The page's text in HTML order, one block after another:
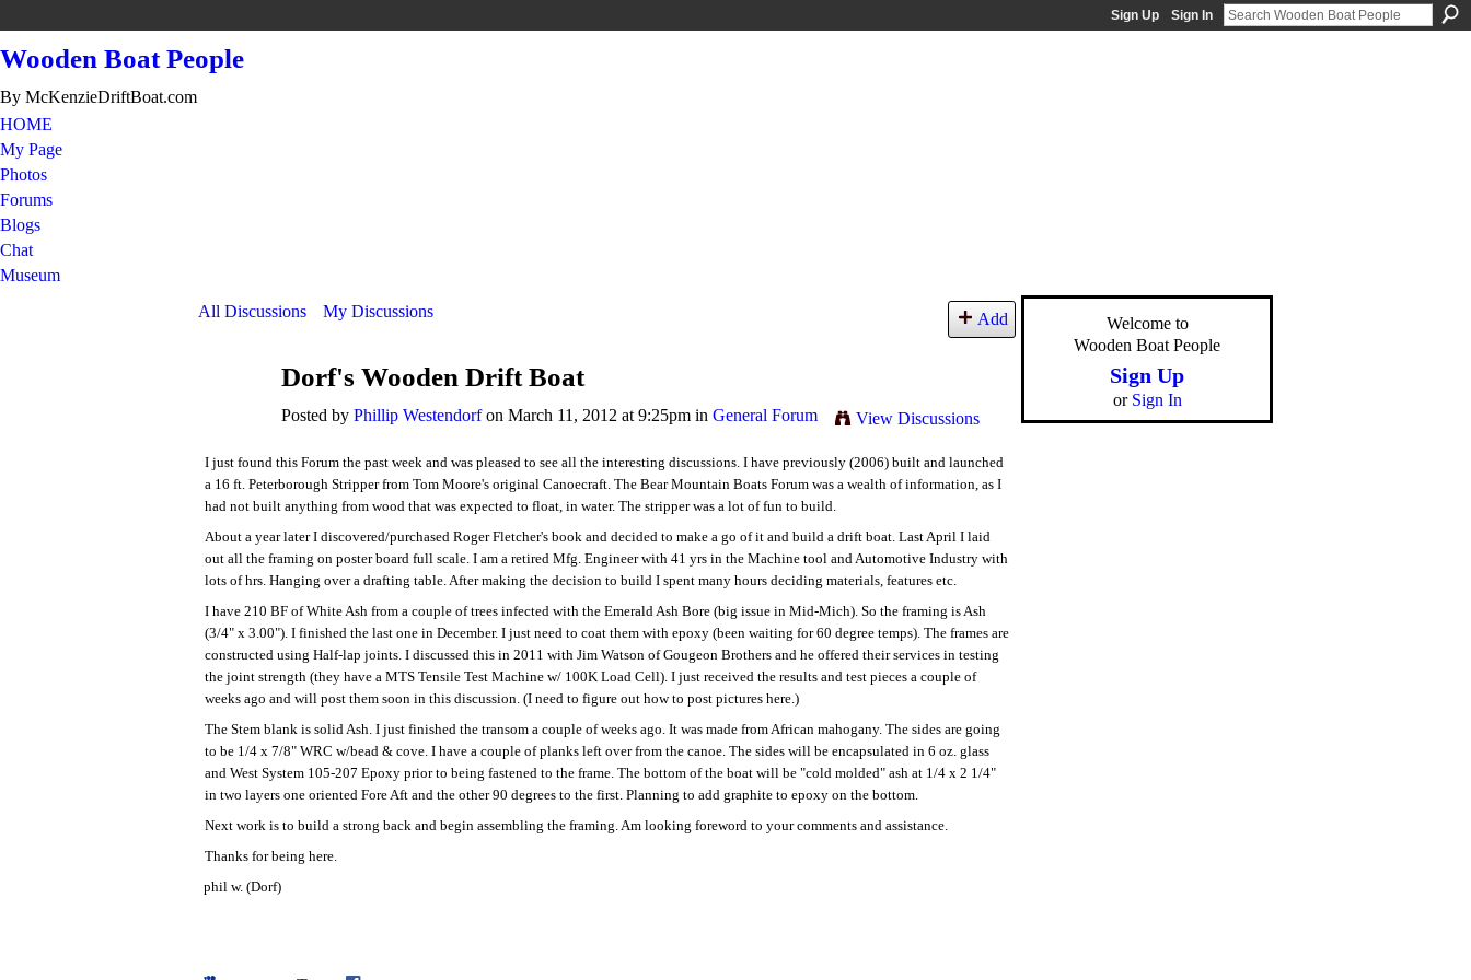
Sign Up Sign In
Wooden Boat People
By McKenzieDriftBoat.com
HOME
My Page
Photos
Forums
Blogs
Chat
Museum
All Discussions
My Discussions Add
Dorf's Wooden Drift Boat
Posted by Phillip Westendorfon March 11, 2012 at 9:25pm in General Forum View Discussions
I just found this Forum the past week and was pleased to see all the interesting discussions. I have previously (2006) built and launched
a 16 ft. Peterborough Stripper from Tom Moore's original Canoecraft. The Bear Mountain Boats Forum was a wealth of information, as I
had not built anything from wood that was expected to float, in water. The stripper was a lot of fun to build.
About a year later I discovered/purchased Roger Fletcher's book and decided to make a go of it and build a drift boat. Last April I laid
out all the framing on poster board full scale. I am a retired Mfg. Engineer with 41 yrs in the Machine tool and Automotive Industry with
lots of hrs. Hanging over a drafting table. After making the decision to build I spent many hours deciding materials, features etc.
I have 210 BF of White Ash from a couple of trees infected with the Emerald Ash Bore (big issue in Mid-Mich). So the framing is Ash
(3/4" x 3.00"). I finished the last one in December. I just need to coat them with epoxy (been waiting for 60 degree temps). The frames are
constructed using Half-lap joints. I discussed this in 2011 with Jim Watson of Gougeon Brothers and he offered their services in testing
the joint strength (they have a MTS Tensile Test Machine w/ 100K Load Cell). I just received the results and test pieces a couple of
weeks ago and will post them soon in this discussion. (I need to figure out how to post pictures here.)
The Stem blank is solid Ash. I just finished the transom a couple of weeks ago. It was made from African mahogany. The sides are going
to be 1/4 x 7/8" WRC w/bead & cove. I have a couple of planks left over from the canoe. The sides will be encapsulated in 6 oz. glass
and West System 105-207 Epoxy prior to being fastened to the frame. The bottom of the boat will be "cold molded" ash at 1/4 x 2 1/4"
in two layers one oriented Fore Aft and the other 90 degrees to the first. Planning to add graphite to epoxy on the bottom.
Next work is to build a strong back and begin assembling the framing. Am looking foreword to your comments and assistance.
Thanks for being here.
phil w. (Dorf)
Welcome to
Wooden Boat People
Sign Up
or Sign In